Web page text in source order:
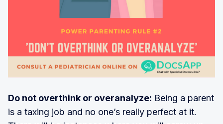
Do not overthink or overanalyze: Being a parent
is a taxing job and no one’s really perfect at it.